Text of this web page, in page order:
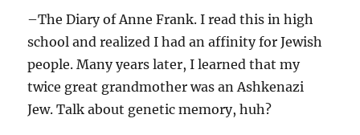
–The Diary of Anne Frank. I read this in high
school and realized I had an affinity for Jewish
people. Many years later, I learned that my
twice great grandmother was an Ashkenazi
Jew. Talk about genetic memory, huh?